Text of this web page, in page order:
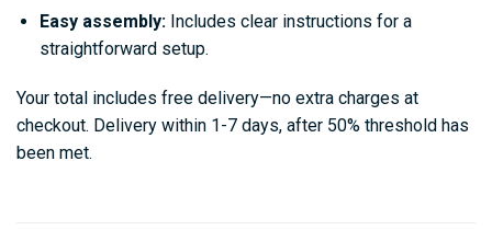
Easy assembly:Includes clear instructions for a
straightforward setup.
Your total includes free delivery—no extra charges at
checkout. Delivery within 1-7 days, after 50% threshold has
been met.